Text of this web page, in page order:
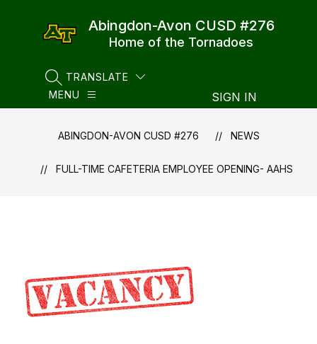
Abingdon-Avon CUSD #276
Home of the Tornadoes
SEARCH SITE
TRANSLATE
MENU
SIGN IN
ABINGDON-AVON CUSD #276 NEWS
FULL-TIME CAFETERIA EMPLOYEE OPENING- AAHS